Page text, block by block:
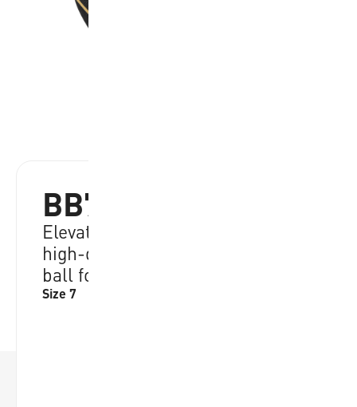
BB702B-BKGL-EC
Elevate your game with durable,
high-quality performance, ideal
ball for all skill levels
Size 7